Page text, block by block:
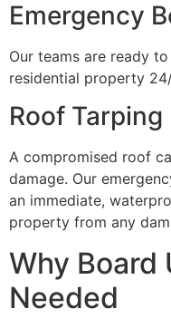
Emergency
Our teams are ready
residential property
Roof Tarping
A compromised roof
damage. Our
an immediate,
property from any
Why Board
Needed